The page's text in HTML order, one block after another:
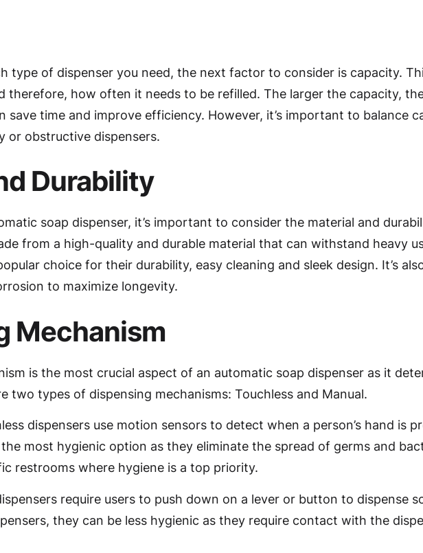
type of dispenser you need, the next factor to consider is capacity.
therefore, how often it needs to be refilled. The larger the capacity,
save time and improve efficiency. However, it’s important to balance
or obstructive dispensers.
Durability
soap dispenser, it’s important to consider the material and
from a high-quality and durable material that can withstand heavy
choice for their durability, easy cleaning and sleek design. It’s
to maximize longevity.
Mechanism
is the most crucial aspect of an automatic soap dispenser as it
two types of dispensing mechanisms: Touchless and Manual.
dispensers use motion sensors to detect when a person’s hand is
most hygienic option as they eliminate the spread of germs and
restrooms where hygiene is a top priority.
require users to push down on a lever or button to dispense
they can be less hygienic as they require contact with the